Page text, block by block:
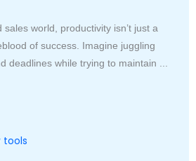
sales world, productivity isn’t just a
of success. Imagine juggling
deadlines while trying to maintain ...